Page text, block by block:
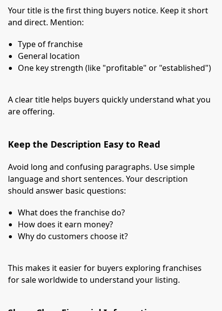
Your title is the first thing buyers notice. Keep it short
and direct. Mention:
Type of franchise
General location
One key strength (like "profitable" or "established")
A clear title helps buyers quickly understand what you
are offering.
Keep the Description Easy to Read
Avoid long and confusing paragraphs. Use simple
language and short sentences. Your description
should answer basic questions:
What does the franchise do?
How does it earn money?
Why do customers choose it?
This makes it easier for buyers exploring franchises
for sale worldwide to understand your listing.